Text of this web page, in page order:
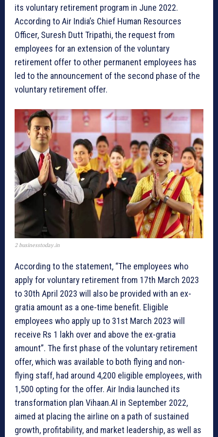
its voluntary retirement program in June 2022.
According to Air India’s Chief Human Resources
Officer, Suresh Dutt Tripathi, the request from
employees for an extension of the voluntary
retirement offer to other permanent employees has
led to the announcement of the second phase of the
voluntary retirement offer.
2 businesstoday.in
According to the statement, “The employees who
apply for voluntary retirement from 17th March 2023
to 30th April 2023 will also be provided with an ex-
gratia amount as a one-time benefit. Eligible
employees who apply up to 31st March 2023 will
receive Rs 1 lakh over and above the ex-gratia
amount”. The first phase of the voluntary retirement
offer, which was available to both flying and non-
flying staff, had around 4,200 eligible employees, with
1,500 opting for the offer. Air India launched its
transformation plan Vihaan.AI in September 2022,
aimed at placing the airline on a path of sustained
growth, profitability, and market leadership, as well as